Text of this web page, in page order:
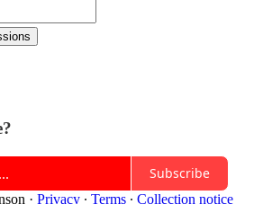
Subscribe
· Privacy ∙ Terms ∙ Collection notice